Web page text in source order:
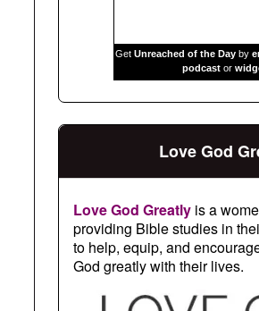
Get Unreached of the Dayby
podcast or
Love God
Love God Greatlyis a
providing Bible studies in
to help, equip, and
God greatly with their lives.